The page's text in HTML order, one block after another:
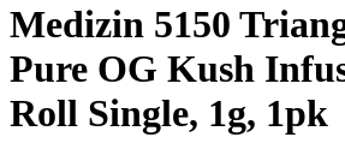
Medizin 5150
Pure OG Kush
Roll Single, 1g, 1pk